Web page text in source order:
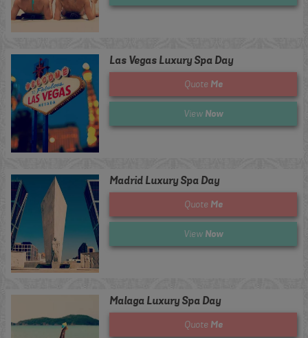
Las Vegas Luxury Spa Day
Quote Me
View Now
Madrid Luxury Spa Day
Quote Me
View Now
Malaga Luxury Spa Day
Quote Me